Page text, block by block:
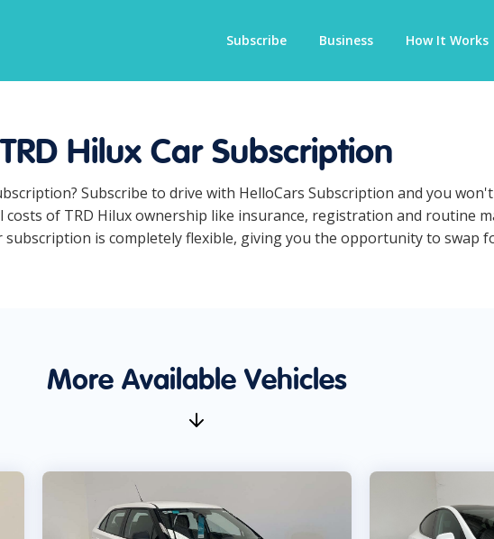
Subscribe Business How It Works
TRD Hilux Car Subscription
Subscribe to drive with HelloCars Subscription and you
of TRD Hilux ownership like insurance, registration and routine
subscription is completely flexible, giving you the opportunity to swap
More Available Vehicles